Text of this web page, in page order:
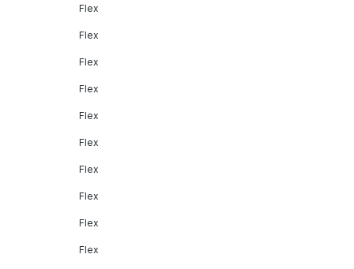
Flex
Flex
Flex
Flex
Flex
Flex
Flex
Flex
Flex
Flex